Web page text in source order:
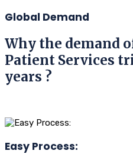
Global Demand
Why the demand
Patient Services
years ?
Easy Process: